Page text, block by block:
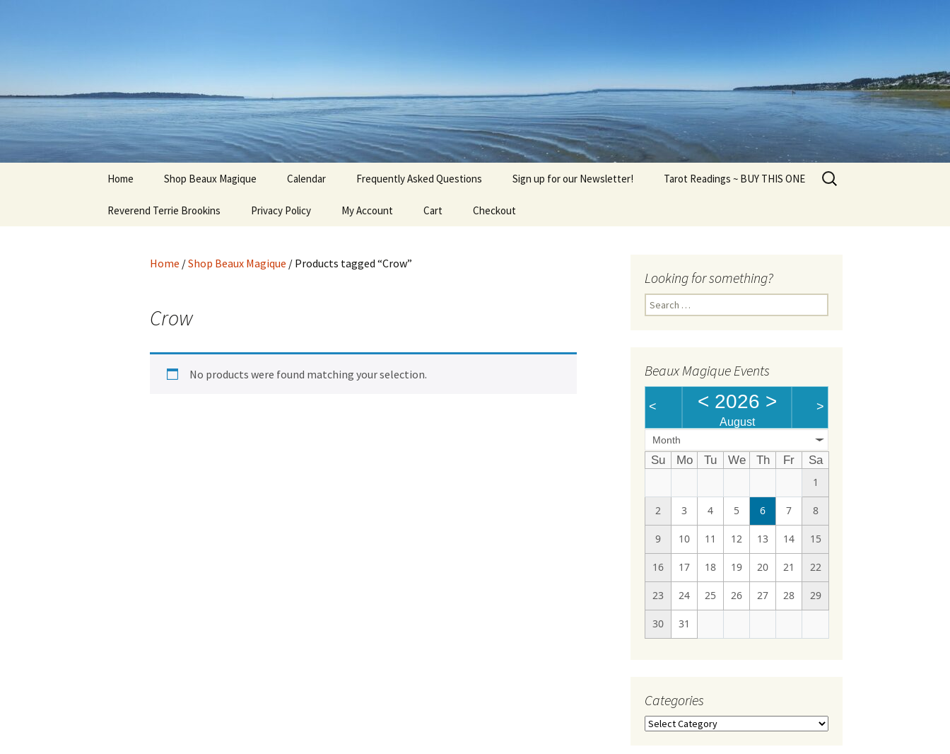
Beaux Magique
Home Shop Beaux Magique
Terms and Conditions
Calendar Frequently Asked Questions Sign up for our Newsletter! Tarot Readings ~ BUY THIS ONE
Reverend Terrie Brookins Privacy Policy My Account Cart Checkout
Search
for:
Home /Shop Beaux Magique / Products tagged “Crow”
Crow
No products were found matching your selection.
Looking for something?
Search
for:
Beaux Magique Events
< < 2026 >
August
>
Month
Su Mo Tu We Th Fr
Sa
1
2 3 4 5 6 7 8
9 10 11 12 13 14 15
16 17 18 19 20 21 22
23 24 25 26 27 28 29
30 31
Categories
Categories